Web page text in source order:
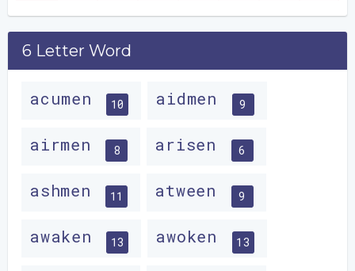
6 Letter Word
acumen 10 aidmen 9
airmen 8 arisen 6
ashmen 11 atween 9
awaken 13 awoken 13